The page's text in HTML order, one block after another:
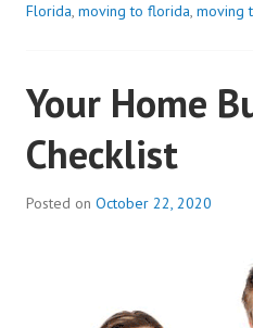
Florida, moving to florida, moving
Your Home
Checklist
Posted on October 22, 2020